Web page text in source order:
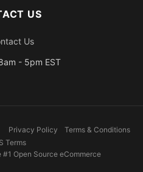
US
Us
- 5pm EST
Privacy Policy
Terms & Conditions
Terms
Open Source eCommerce